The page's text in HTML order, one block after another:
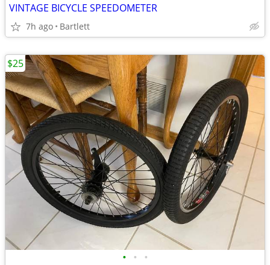
VINTAGE BICYCLE SPEEDOMETER
7h ago Bartlett
• • •
$25